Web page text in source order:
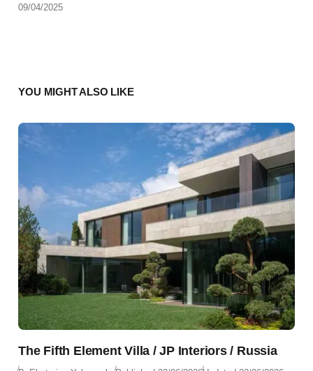
09/04/2025
YOU MIGHT ALSO LIKE
The Fifth Element Villa / JP Interiors / Russia